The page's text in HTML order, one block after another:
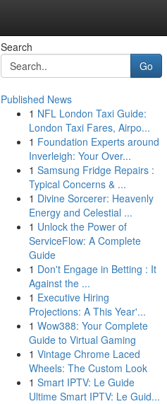
Search
Go
Published News
1 NFL London Taxi Guide:
London Taxi Fares, Airpo...
1 Foundation Experts around
Inverleigh: Your Over...
1 Samsung Fridge Repairs :
Typical Concerns & ...
1 Divine Sorcerer: Heavenly
Energy and Celestial ...
1 Unlock the Power of
ServiceFlow: A Complete
Guide
1 Don't Engage in Betting : It
Against the ...
1 Executive Hiring
Projections: A This Year'...
1 Wow388: Your Complete
Guide to Virtual Gaming
1 Vintage Chrome Laced
Wheels: The Custom Look
1 Smart IPTV: Le Guide
Ultime Smart IPTV: Le Guid...